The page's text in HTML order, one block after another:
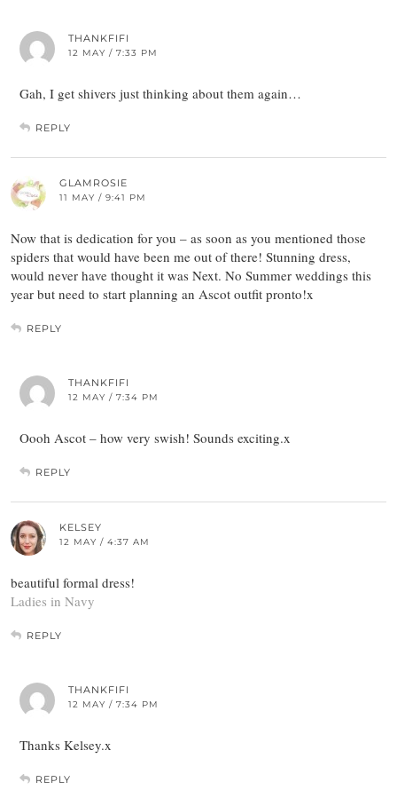
THANKFIFI
12 MAY / 7:33 PM
Gah, I get shivers just thinking about them again…
REPLY
GLAMROSIE
11 MAY / 9:41 PM
Now that is dedication for you – as soon as you mentioned those
spiders that would have been me out of there! Stunning dress,
would never have thought it was Next. No Summer weddings this
year but need to start planning an Ascot outfit pronto!x
REPLY
THANKFIFI
12 MAY / 7:34 PM
Oooh Ascot – how very swish! Sounds exciting.x
REPLY
KELSEY
12 MAY / 4:37 AM
beautiful formal dress!
Ladies in Navy
REPLY
THANKFIFI
12 MAY / 7:34 PM
Thanks Kelsey.x
REPLY